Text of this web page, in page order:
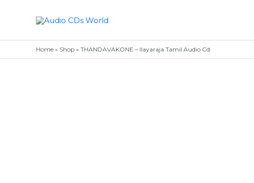
Home » Shop » THANDAVAKONE – Ilayaraja Tamil Audio Cd